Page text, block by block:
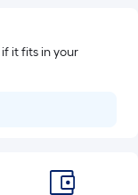
it fits in your